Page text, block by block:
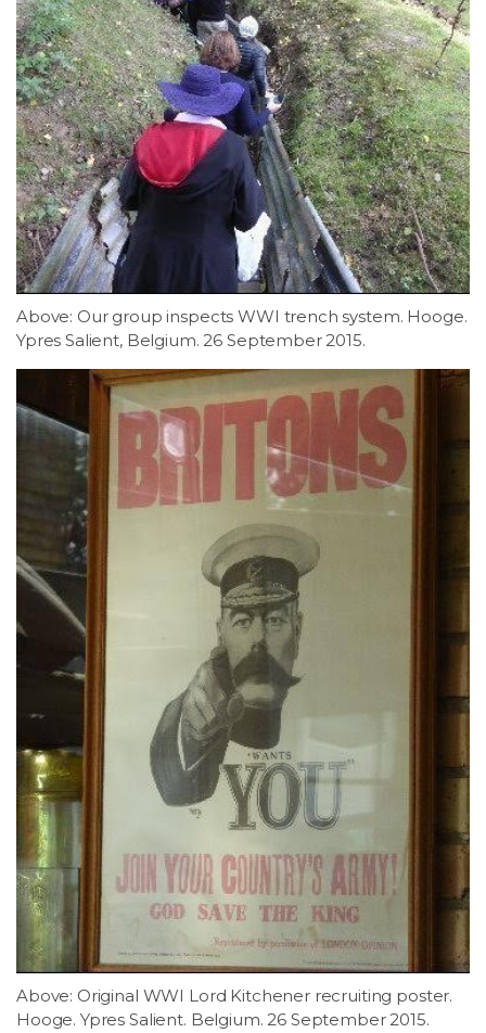
Above: Our group inspects WWI trench system. Hooge.
Ypres Salient, Belgium. 26 September 2015.
Above: Original WWI Lord Kitchener recruiting poster.
Hooge. Ypres Salient. Belgium. 26 September 2015.